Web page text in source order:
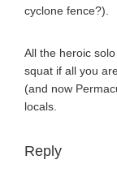
cyclone fence?).
All the heroic
squat if all you
(and now
locals.
Reply